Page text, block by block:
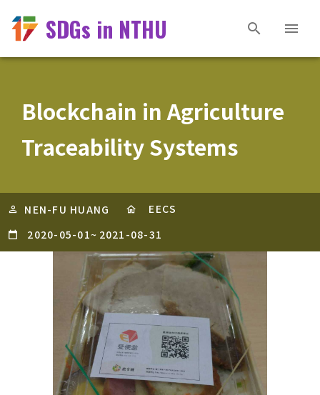
SDGs in NTHU
Blockchain in Agriculture
Traceability Systems
NEN-FU HUANG
EECS
2020-05-01~ 2021-08-31